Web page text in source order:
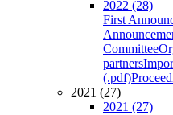
2022 (28)
First
Committee
partners
(.pdf)
2021 (27)
2021 (27)